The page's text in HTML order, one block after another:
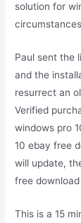
solution for
Paul sent the
and the
resurrect an
Verified
windows pro
10 ebay free
will update,
free
This is a 15